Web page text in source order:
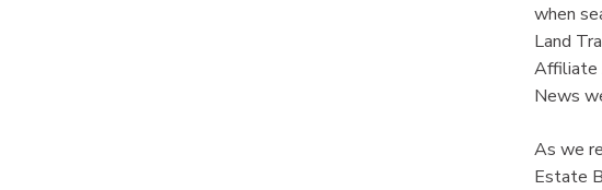
when
Land
Affiliate
News
As we
Estate